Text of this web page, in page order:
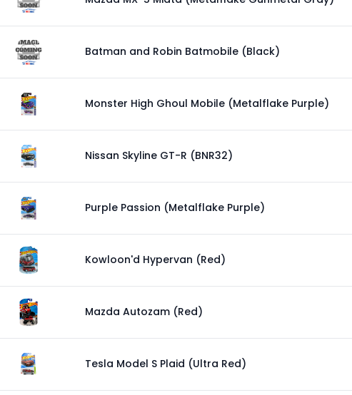
Batman and Robin Batmobile (Black)
Monster High Ghoul Mobile (Metalflake Purple)
Nissan Skyline GT-R (BNR32)
Purple Passion (Metalflake Purple)
Kowloon'd Hypervan (Red)
Mazda Autozam (Red)
Tesla Model S Plaid (Ultra Red)